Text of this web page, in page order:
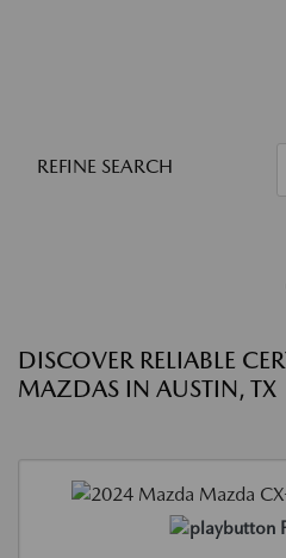
REFINE SEARCH
DISCOVER RELIABLE
MAZDAS IN AUSTIN, TX